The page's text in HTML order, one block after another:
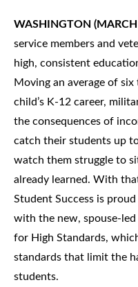
WASHINGTON
service members and
high, consistent
Moving an average of
child’s K-12 career,
the consequences of
catch their students up
watch them struggle to
already learned. With
Student Success is
with the new, spouse-
for High Standards,
standards that limit the
students.